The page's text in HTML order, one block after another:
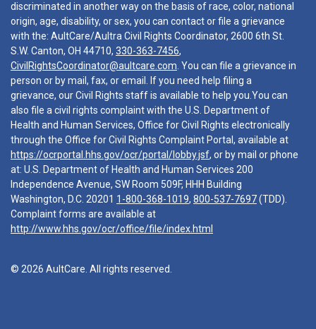
discriminated in another way on the basis of race, color, national
origin, age, disability, or sex, you can contact or file a grievance
with the: AultCare/Aultra Civil Rights Coordinator, 2600 6th St.
S.W. Canton, OH 44710, 330-363-7456,
CivilRightsCoordinator@aultcare.com . You can file a grievance in
person or by mail, fax, or email. If you need help filing a
grievance, our Civil Rights staff is available to help you.You can
also file a civil rights complaint with the U.S. Department of
Health and Human Services, Office for Civil Rights electronically
through the Office for Civil Rights Complaint Portal, available at
https://ocrportal.hhs.gov/ocr/portal/lobby.jsf, or by mail or phone
at: U.S. Department of Health and Human Services 200
Independence Avenue, SW Room 509F, HHH Building
Washington, D.C. 20201 1-800-368-1019, 800-537-7697(TDD).
Complaint forms are available at
http://www.hhs.gov/ocr/office/file/index.html
© 2026 AultCare. All rights reserved.